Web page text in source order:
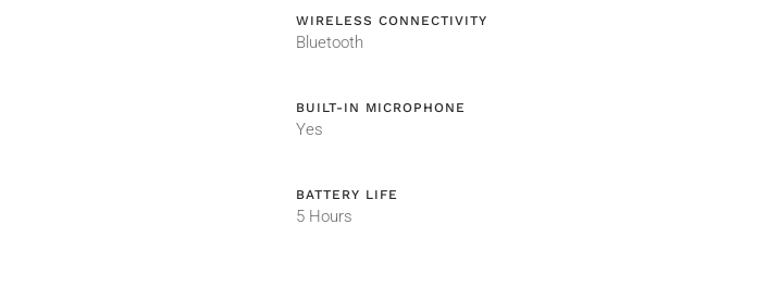
WIRELESS CONNECTIVITY
Bluetooth
BUILT-IN MICROPHONE
Yes
BATTERY LIFE
5 Hours